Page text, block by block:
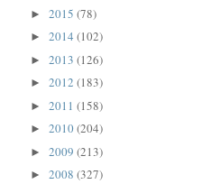
► 2015 (78)
► 2014 (102)
► 2013 (126)
► 2012 (183)
► 2011 (158)
► 2010(204)
► 2009 (213)
► 2008 (327)